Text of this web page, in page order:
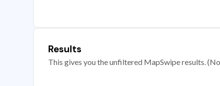
Results
This gives you the unfiltered MapSwipe results.